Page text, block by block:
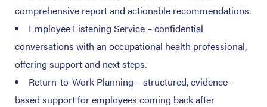
comprehensive report and actionable recommendations.
Employee Listening Service – confidential
conversations with an occupational health professional,
offering support and next steps.
Return-to-Work Planning – structured, evidence-
based support for employees coming back after